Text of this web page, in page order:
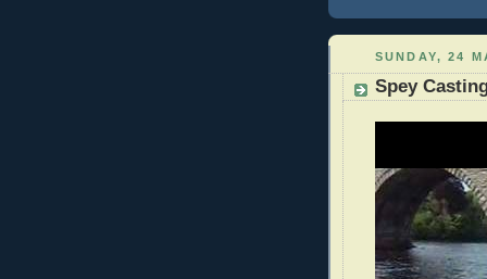
SUNDAY, 24
Spey